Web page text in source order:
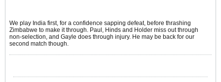
We play India first, for a confidence sapping defeat, before thrashing
Zimbabwe to make it through. Paul, Hinds and Holder miss out through
non-selection, and Gayle does through injury. He may be back for our
second match though.